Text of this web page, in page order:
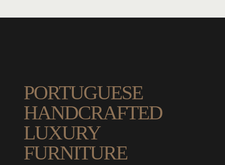
PORTUGUESE
HANDCRAFTED
LUXURY
FURNITURE